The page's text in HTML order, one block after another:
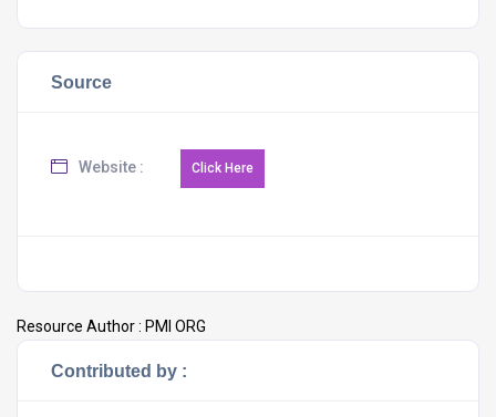
Source
Website :
Resource Author : PMI ORG
Contributed by :